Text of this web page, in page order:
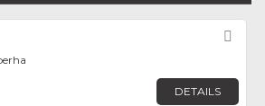
DETAILS